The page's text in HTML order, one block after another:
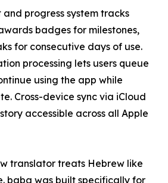
progress system tracks
badges for milestones,
for consecutive days of use.
processing lets users queue
using the app while
Cross-device sync via iCloud
accessible across all Apple
translator treats Hebrew like
baba was built specifically for